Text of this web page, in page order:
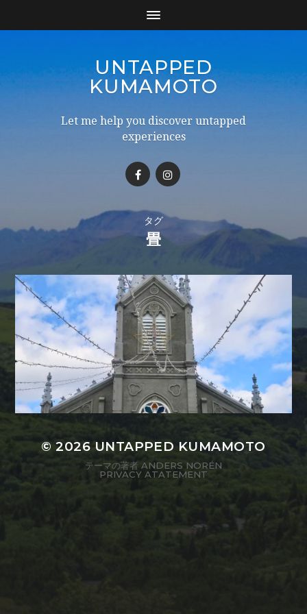
UNTAPPED
KUMAMOTO
Let me help you discover untapped
experiences
タグ
畳
© 2026 UNTAPPED KUMAMOTO
テーマの著者 ANDERS NORÉN
PRIVACY ATATEMENT